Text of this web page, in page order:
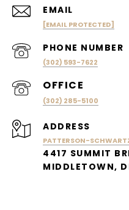
EMAIL
[EMAIL PROTECTED]
PHONE NUMBER
(302) 593-7622
(302) 285-5100
ADDRESS
PATTERSON-
4417 SUMMIT
MIDDLETOWN,